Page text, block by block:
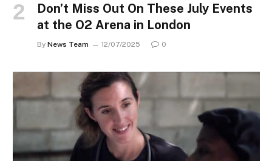
Don’t Miss Out On These July Events
at the O2 Arena in London
By News Team 12/07/2025 0